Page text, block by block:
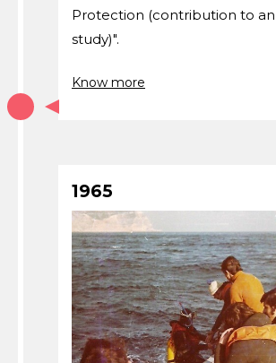
Protection (contribution to
study)".
Know more
1965